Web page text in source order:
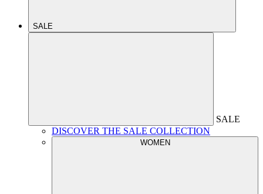
SALE
SALE
DISCOVER THE SALE COLLECTION
WOMEN